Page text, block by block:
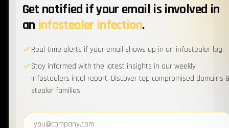
Orange 1
ATO 1
Sources & Methods
Get notified if your email is involved in
an infostealer infection.
Real-time alerts if your email shows up in an infostealer log.
Stay informed with the latest insights in our weekly
Infostealers intel report. Discover top compromised domains
stealer families.
Email address